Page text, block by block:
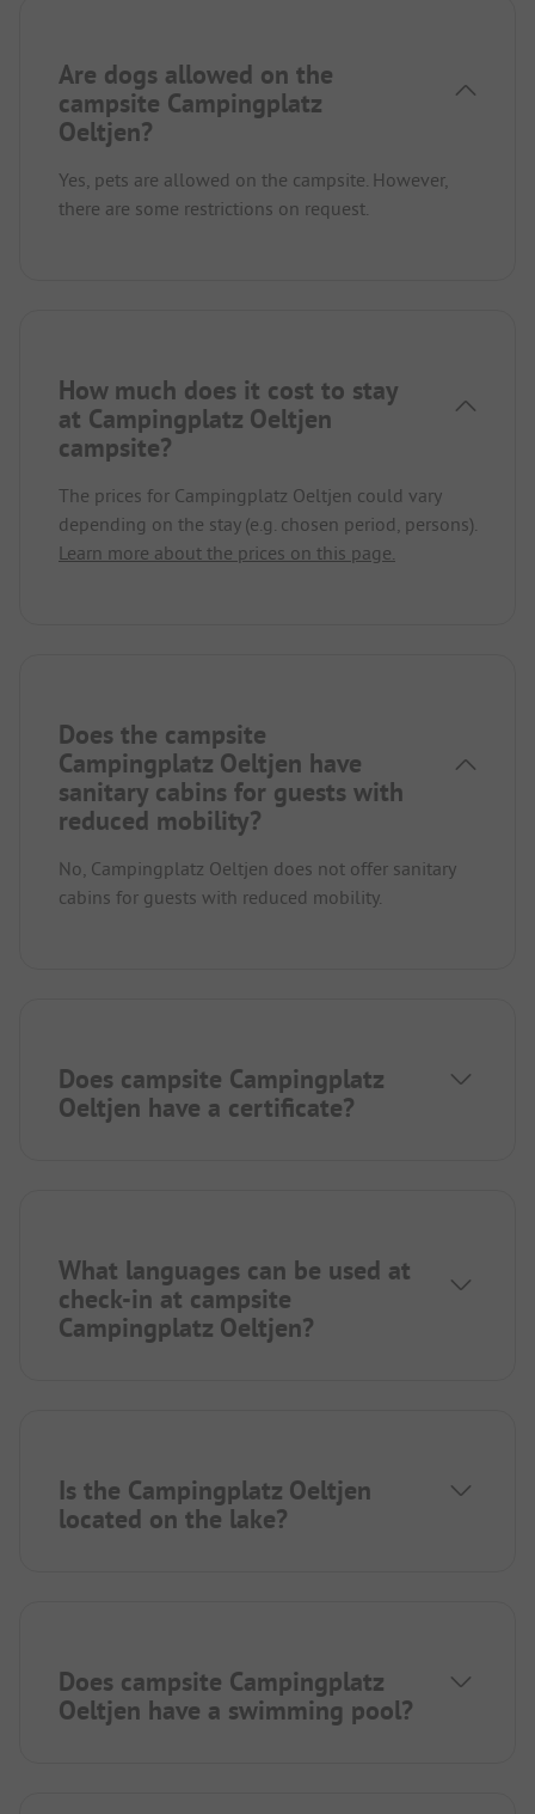
Are dogs allowed on the
campsite Campingplatz
Oeltjen?
Yes, pets are allowed on the campsite. However,
there are some restrictions on request.
How much does it cost to stay
at Campingplatz Oeltjen
campsite?
The prices for Campingplatz Oeltjen could vary
depending on the stay (e.g. chosen period, persons).
Learn more about the prices on this page.
Does the campsite
Campingplatz Oeltjen have
sanitary cabins for guests with
reduced mobility?
No, Campingplatz Oeltjen does not offer sanitary
cabins for guests with reduced mobility.
Does campsite Campingplatz
Oeltjen have a certificate?
What languages can be used at
check-in at campsite
Campingplatz Oeltjen?
Is the Campingplatz Oeltjen
located on the lake?
Does campsite Campingplatz
Oeltjen have a swimming pool?